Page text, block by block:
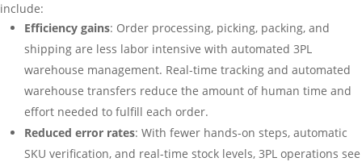
include:
Efficiency gains: Order processing, picking, packing, and
shipping are less labor intensive with automated 3PL
warehouse management. Real-time tracking and automated
warehouse transfers reduce the amount of human time and
effort needed to fulfill each order.
Reduced error rates: With fewer hands-on steps, automatic
SKU verification, and real-time stock levels, 3PL operations see